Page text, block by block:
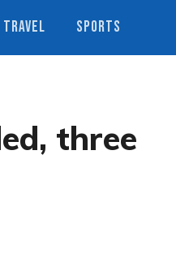
TRAVEL SPORTS
three